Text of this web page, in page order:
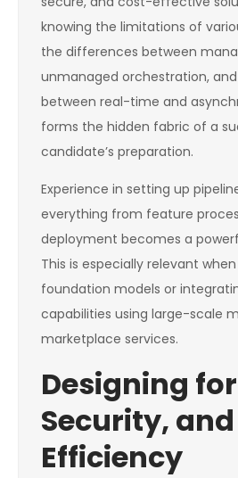
knowing the limitations of
the differences between
unmanaged orchestration,
between real-time and
forms the hidden fabric of a
candidate’s preparation.
Experience in setting up
everything from feature
deployment becomes a
This is especially relevant
foundation models or
capabilities using large-scale
marketplace services.
Designing
Security, and
Efficiency